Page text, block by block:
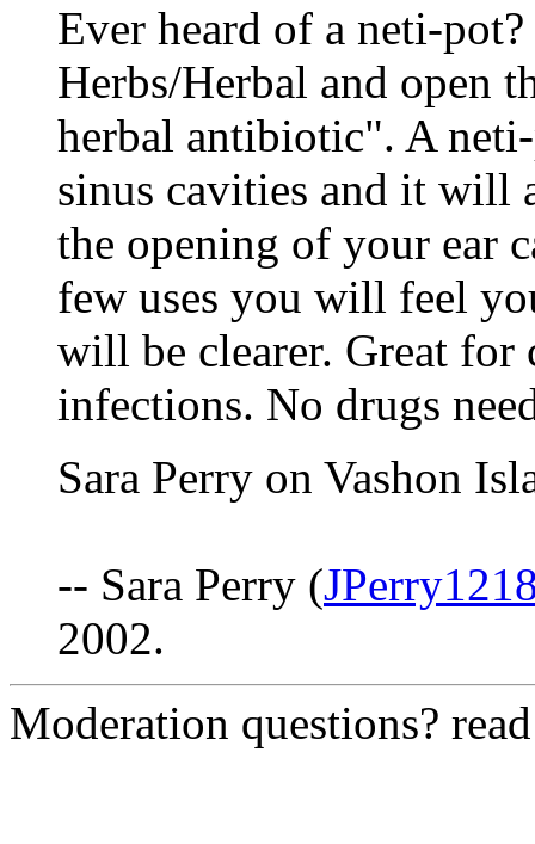
Ever heard of a neti-
Herbs/Herbal and open
herbal antibiotic". A
sinus cavities and it will
the opening of your ear
few uses you will feel
will be clearer. Great for
infections. No drugs
Sara Perry on Vashon
-- Sara Perry (
2002.
Moderation questions?